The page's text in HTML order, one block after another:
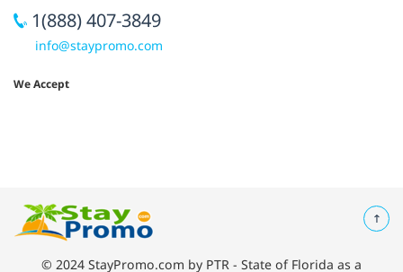
1(888) 407-3849
info@staypromo.com
We Accept
© 2024 StayPromo.com by PTR - State of Florida as a